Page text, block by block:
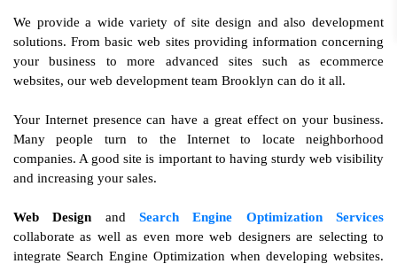
We provide a wide variety of site design and also development
solutions. From basic web sites providing information concerning
your business to more advanced sites such as ecommerce
websites, our web development team Brooklyn can do it all.
Your Internet presence can have a great effect on your business.
Many people turn to the Internet to locate neighborhood
companies. A good site is important to having sturdy web visibility
and increasing your sales.
Web Design andSearch Engine Optimization Services
collaborate as well as even more web designers are selecting to
integrate Search Engine Optimization when developing websites.